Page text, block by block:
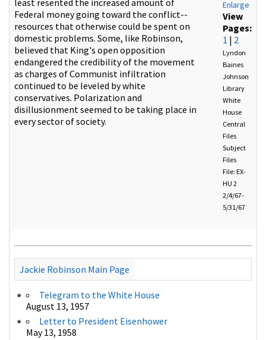
Federal money going toward the conflict--
resources that otherwise could be spent on
domestic problems. Some, like Robinson,
believed that King's open opposition
endangered the credibility of the movement
as charges of Communist infiltration
continued to be leveled by white
conservatives. Polarization and
disillusionment seemed to be taking place in
every sector of society.
Enlarge
View
Pages:
1 | 2
Lyndon
Baines
Johnson
Library
White
House
Central
Files
Subject
Files
File: EX-
HU 2
2/4/67-
5/31/67
Jackie Robinson Main Page
Telegram to the White House
August 13, 1957
Letter to President Eisenhower
May 13, 1958